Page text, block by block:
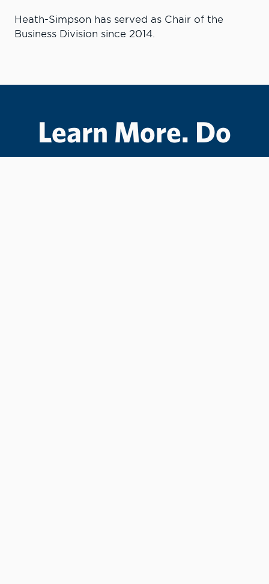
Heath-Simpson has served as Chair of the
Business Division since 2014.
Learn More. Do
More.